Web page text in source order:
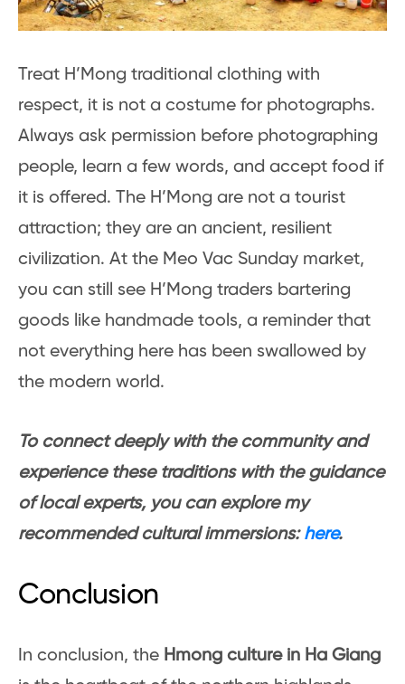
Treat H’Mong traditional clothing with
respect, it is not a costume for photographs.
Always ask permission before photographing
people, learn a few words, and accept food if
it is offered. The H’Mong are not a tourist
attraction; they are an ancient, resilient
civilization. At the Meo Vac Sunday market,
you can still see H’Mong traders bartering
goods like handmade tools, a reminder that
not everything here has been swallowed by
the modern world.
To connect deeply with the community and
experience these traditions with the guidance
of local experts, you can explore my
recommended cultural immersions:here.
Conclusion
In conclusion, the Hmong culture in Ha Giang